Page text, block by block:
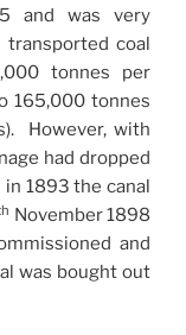
and was very
transported coal
tonnes per
165,000 tonnes
However, with
had dropped
1893 the canal
November 1898
and
was bought out